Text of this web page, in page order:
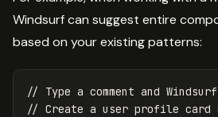
Windsurf can suggest entire
based on your existing patterns:
// Type a comment and
// Create a user profile card